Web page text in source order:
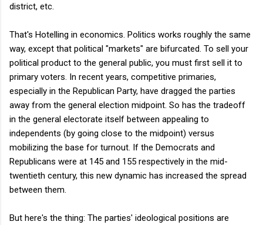
district, etc.
That's Hotelling in economics. Politics works roughly the same
way, except that political "markets" are bifurcated. To sell your
political product to the general public, you must first sell it to
primary voters. In recent years, competitive primaries,
especially in the Republican Party, have dragged the parties
away from the general election midpoint. So has the tradeoff
in the general electorate itself between appealing to
independents (by going close to the midpoint) versus
mobilizing the base for turnout. If the Democrats and
Republicans were at 145 and 155 respectively in the mid-
twentieth century, this new dynamic has increased the spread
between them.
But here's the thing: The parties' ideological positions are